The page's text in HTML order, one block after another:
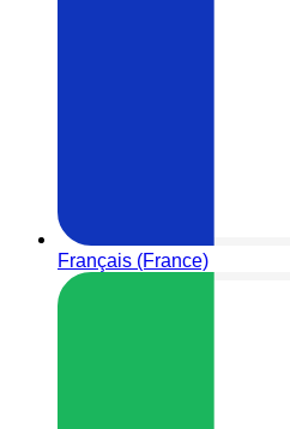
Français (France)